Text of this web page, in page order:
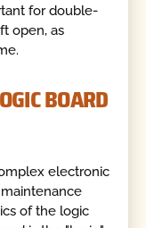
for double-
open, as
BOARD
electronic
of the logic